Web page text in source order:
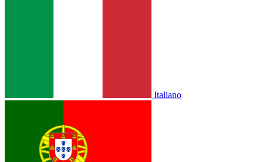
Italiano